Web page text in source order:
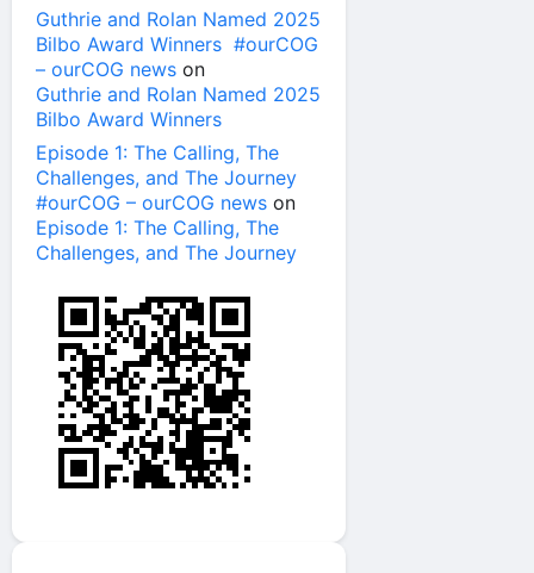
Guthrie and Rolan Named 2025
Bilbo Award Winners #ourCOG
– ourCOG news on
Guthrie and Rolan Named 2025
Bilbo Award Winners
Episode 1: The Calling, The
Challenges, and The Journey
#ourCOG – ourCOG news on
Episode 1: The Calling, The
Challenges, and The Journey